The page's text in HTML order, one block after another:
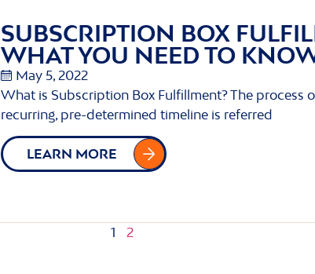
SUBSCRIPTION BOX
WHAT YOU NEED TO
May 5, 2022
What is Subscription Box Fulfillment? The process
recurring, pre-determined timeline is referred
LEARN MORE
1 2